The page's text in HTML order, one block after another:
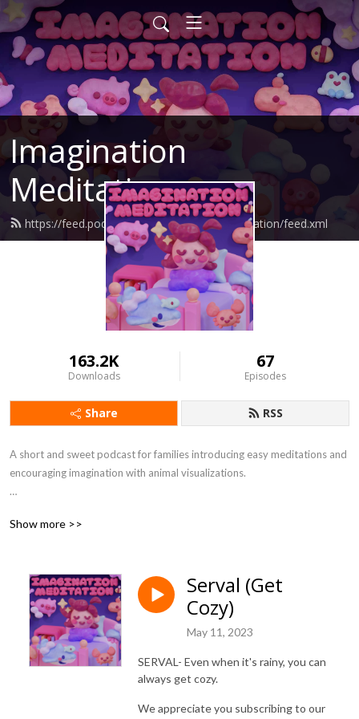
Imagination
Meditation
https://feed.podbean.com/imaginationmeditation/feed.xml
163.2K
Downloads
67
Episodes
Share RSS
A short and sweet podcast for families introducing easy meditations and
encouraging imagination with animal visualizations.
reach out and write us at Rob@herocomplex.ca and let us know.
www.herocomplex.ca
INSTAGRAM:  @herocomplex.ca
Show more >>
Serval (Get
Cozy)
May 11, 2023
SERVAL- Even when it's rainy, you can
always get cozy.
We appreciate you subscribing to our